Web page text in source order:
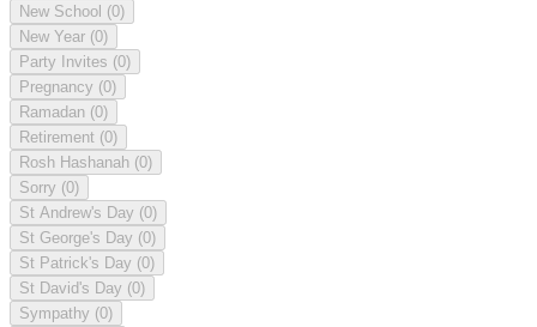
New School (0)
New Year (0)
Party Invites (0)
Pregnancy (0)
Ramadan (0)
Retirement (0)
Rosh Hashanah (0)
Sorry (0)
St Andrew's Day (0)
St George's Day (0)
St Patrick's Day (0)
St David's Day (0)
Sympathy (0)